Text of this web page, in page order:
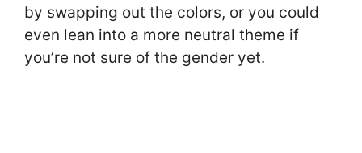
by swapping out the colors, or you could
even lean into a more neutral theme if
you’re not sure of the gender yet.